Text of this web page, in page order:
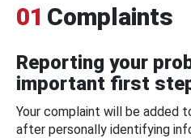
01 Complaints
Reporting your
important first
Your complaint will be added
after personally identifying